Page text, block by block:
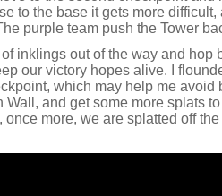
to the base it gets more
purple team push the Tower
of inklings out of the way and hop
our victory hopes alive. I
which may help me avoid
Wall, and get some more splats
once more, we are splatted off